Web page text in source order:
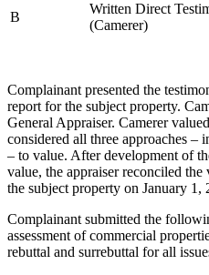
B
Written Direct
(Camerer)
Complainant presented the
report for the subject property.
General Appraiser. Camerer
considered all three approaches –
– to value. After development of
value, the appraiser reconciled
the subject property on January 1,
Complainant submitted the
assessment of commercial
rebuttal and surrebuttal for all